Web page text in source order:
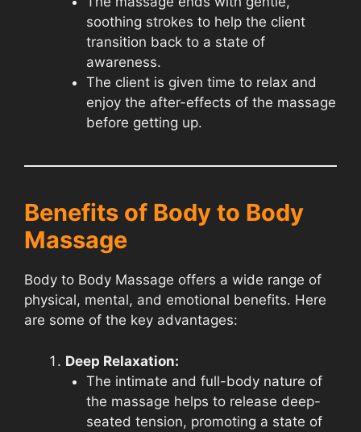
soothing strokes to help the client
transition back to a state of
awareness.
The client is given time to relax and
enjoy the after-effects of the massage
before getting up.
Benefits of Body to Body
Massage
Body to Body Massage offers a wide range of
physical, mental, and emotional benefits. Here
are some of the key advantages:
Deep Relaxation:
The intimate and full-body nature of
the massage helps to release deep-
seated tension, promoting a state of